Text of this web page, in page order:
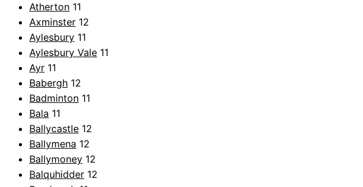
Atherton 11
Axminster 12
Aylesbury 11
Aylesbury Vale 11
Ayr 11
Babergh 12
Badminton 11
Bala 11
Ballycastle 12
Ballymena 12
Ballymoney 12
Balquhidder 12